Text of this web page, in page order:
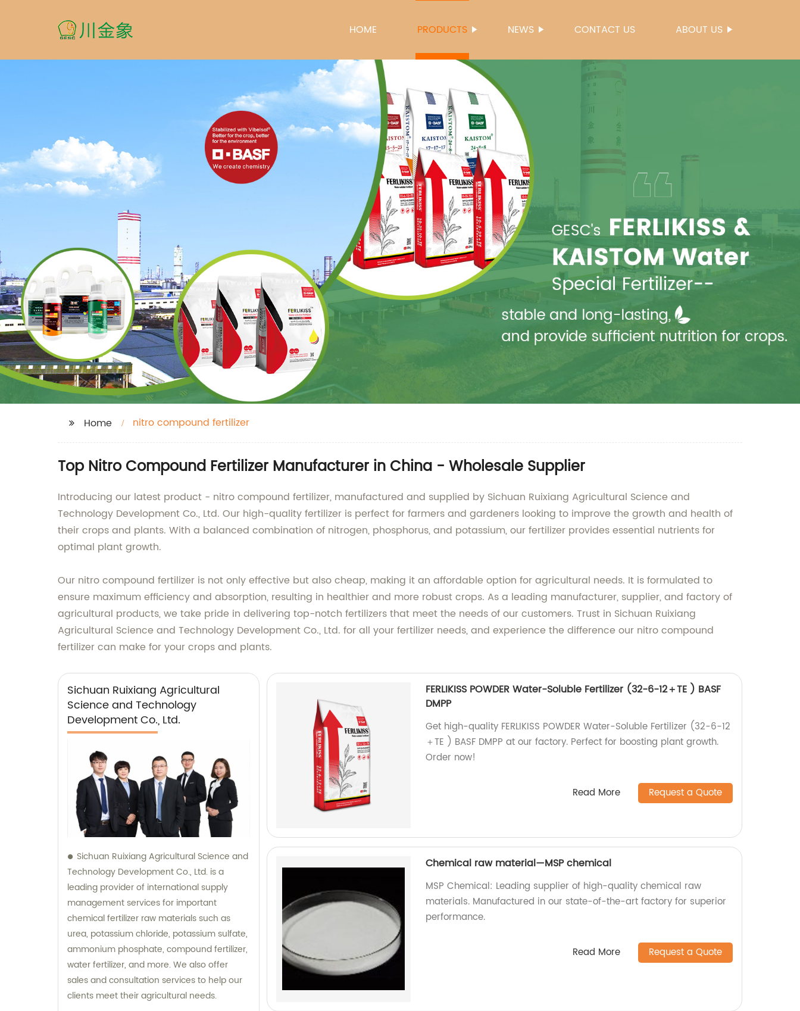
HOME PRODUCTS NEWS CONTACT US ABOUT US
Home nitro compound fertilizer
Top Nitro Compound Fertilizer Manufacturer in China - Wholesale Supplier
Introducing our latest product - nitro compound fertilizer, manufactured and supplied by Sichuan Ruixiang Agricultural Science and
Technology Development Co., Ltd. Our high-quality fertilizer is perfect for farmers and gardeners looking to improve the growth and health of
their crops and plants. With a balanced combination of nitrogen, phosphorus, and potassium, our fertilizer provides essential nutrients for
optimal plant growth.
Our nitro compound fertilizer is not only effective but also cheap, making it an affordable option for agricultural needs. It is formulated to
ensure maximum efficiency and absorption, resulting in healthier and more robust crops. As a leading manufacturer, supplier, and factory of
agricultural products, we take pride in delivering top-notch fertilizers that meet the needs of our customers. Trust in Sichuan Ruixiang
Agricultural Science and Technology Development Co., Ltd. for all your fertilizer needs, and experience the difference our nitro compound
fertilizer can make for your crops and plants.
Sichuan Ruixiang Agricultural
Science and Technology
Development Co., Ltd.
Sichuan Ruixiang Agricultural Science and
Technology Development Co., Ltd. is a
leading provider of international supply
management services for important
chemical fertilizer raw materials such as
urea, potassium chloride, potassium sulfate,
ammonium phosphate, compound fertilizer,
water fertilizer, and more. We also offer
sales and consultation services to help our
clients meet their agricultural needs.
FERLIKISS POWDER Water-Soluble Fertilizer (32-6-12＋TE ) BASF
DMPP
Get high-quality FERLIKISS POWDER Water-Soluble Fertilizer (32-6-12
＋TE ) BASF DMPP at our factory. Perfect for boosting plant growth.
Order now!
Read More Request a Quote
Chemical raw material—MSP chemical
MSP Chemical: Leading supplier of high-quality chemical raw
materials. Manufactured in our state-of-the-art factory for superior
performance.
Read More Request a Quote